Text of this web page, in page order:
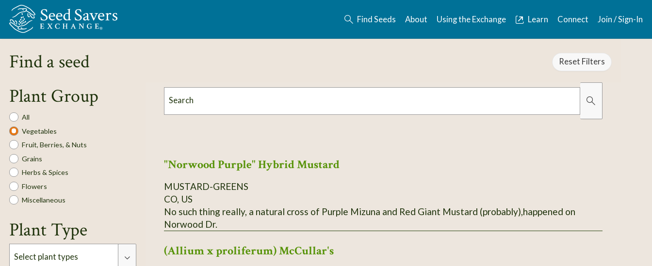
Skip to Main Content
Find Seeds About Using the Exchange Learn Connect Join / Sign-In
Find a seed Reset Filters
Plant Group
Plant
Group
All
Vegetables
Fruit, Berries, & Nuts
Grains
Herbs & Spices
Flowers
Miscellaneous
Plant Type
Select plant types
Search
"Norwood Purple" Hybrid Mustard
MUSTARD-GREENS
CO, US
No such thing really, a natural cross of Purple Mizuna and Red Giant Mustard (probably),happened on
Norwood Dr.
(Allium x proliferum) McCullar's